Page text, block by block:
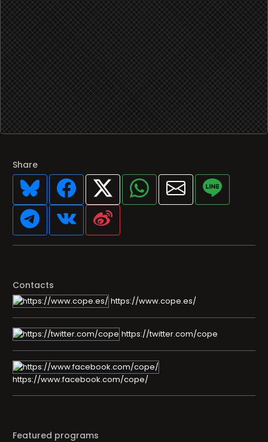
Share
Contacts
https://www.cope.es/
https://twitter.com/cope
https://www.facebook.com/cope/
Featured programs